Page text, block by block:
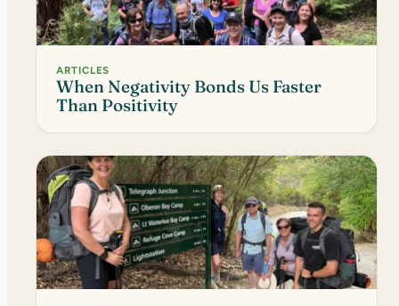
ARTICLES
When Negativity Bonds Us Faster
Than Positivity